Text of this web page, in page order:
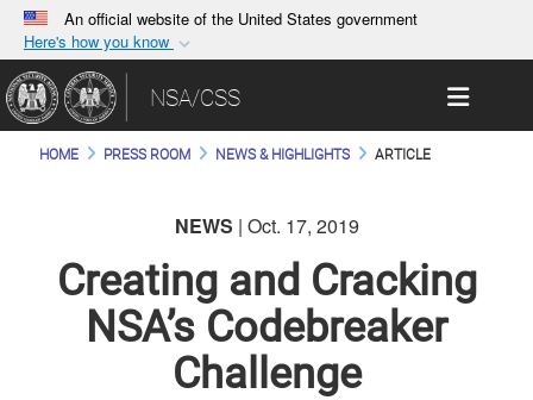
An official website of the United States government
Here's how you know
Official websites use .gov
A.gov website belongs to an official government
organization in the United States.
)orhttps:// means you’ve safely
connected to the .gov website. Share sensitive
information only on official, secure websites.
Toggle
NSA/CSS
HOME PRESS ROOM NEWS & HIGHLIGHTS ARTICLE
NEWS | Oct. 17, 2019
Creating and Cracking
NSA’s Codebreaker
Challenge